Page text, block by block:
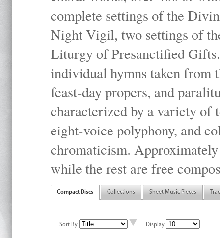
complete settings of the
Night Vigil, two settings of
Liturgy of Presanctified
individual hymns taken
feast-day propers, and
characterized by a variety of
eight-voice polyphony, and
chromaticism.
while the rest are free
Compact Discs Collections Sheet Music Pieces
Sort By Display